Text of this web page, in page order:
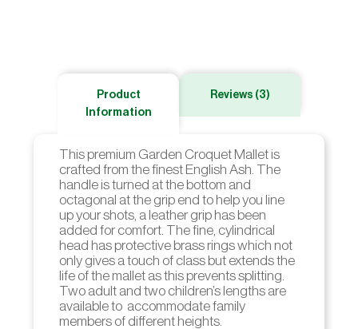
Product
Information
Reviews (3)
This premium Garden Croquet Mallet is
crafted from the finest English Ash. The
handle is turned at the bottom and
octagonal at the grip end to help you line
up your shots, a leather grip has been
added for comfort. The fine, cylindrical
head has protective brass rings which not
only gives a touch of class but extends the
life of the mallet as this prevents splitting.
Two adult and two children’s lengths are
available to accommodate family
members of different heights.